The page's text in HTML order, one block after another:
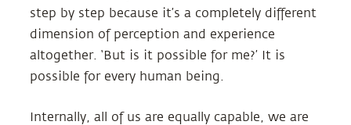
step by step because it’s a completely different
dimension of perception and experience
altogether. ‘But is it possible for me?’ It is
possible for every human being.
Internally, all of us are equally capable, we are